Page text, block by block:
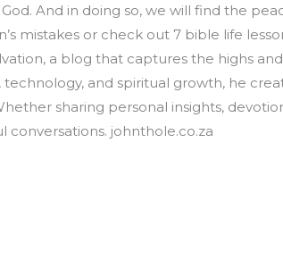
And in doing so, we will find the
mistakes or check out 7 bible life
a blog that captures the highs
and spiritual growth, he
sharing personal insights,
conversations. johnthole.co.za